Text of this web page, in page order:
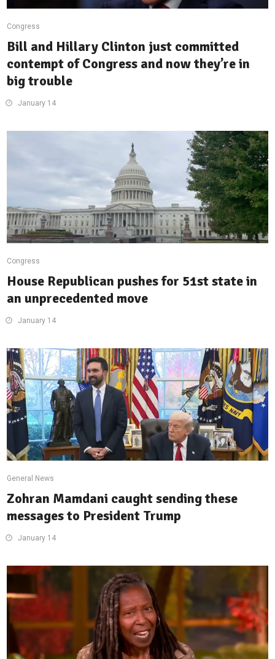
Congress
Bill and Hillary Clinton just committed
contempt of Congress and now they’re in
big trouble
January 14
Congress
House Republican pushes for 51st state in
an unprecedented move
January 14
General News
Zohran Mamdani caught sending these
messages to President Trump
January 14